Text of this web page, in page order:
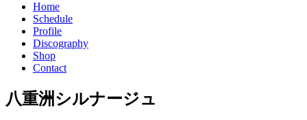
Home
Schedule
Profile
Discography
Shop
Contact
八重洲シルナージュ